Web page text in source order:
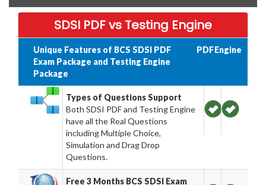
SDSI PDF vs Testing Engine
Unique Features of BCS SDSI PDF
Exam Package and Testing Engine
Package
PDFEngine
Types of Questions Support
Both SDSI PDF and Testing Engine
have all the Real Questions
including Multiple Choice,
Simulation and Drag Drop
Questions.
Free 3 Months BCS SDSI Exam